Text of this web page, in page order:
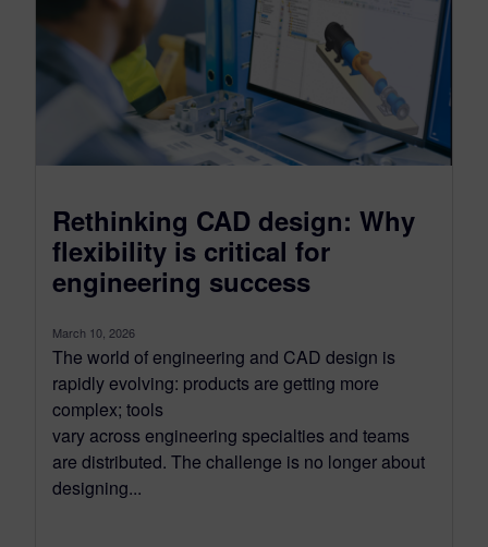
Rethinking CAD design: Why
flexibility is critical for
engineering success
March 10, 2026
The world of engineering and CAD design is
rapidly evolving: products are getting more
complex; tools
vary across engineering specialties and teams
are distributed. The challenge is no longer about
designing...